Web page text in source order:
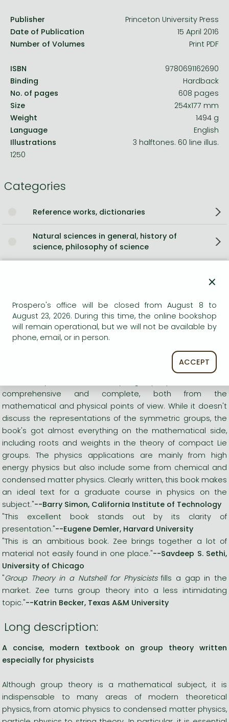
Publisher
Princeton University Press
Date of Publication
15 April 2016
Number of Volumes
Print PDF
ISBN
9780691162690
Binding
Hardback
No. of pages
608 pages
Size
254x177 mm
Weight
1494 g
Language
English
Illustrations
3 halftones. 60 line illus.
1250
Categories
Reference works, dictionaries
Natural sciences in general, history of
science, philosophy of science
Physics in general
Set Theory
comprehensive and complete, both from the
mathematical and physical points of view. While it doesn't
discuss the representations of the symmetric groups, the
book's got almost everything on the mathematical side,
including roots and weights in the theory of compact Lie
groups. The physics applications are mainly from high
energy physics but also include some from chemical and
condensed matter physics. Clearly written, this book makes
an ideal text for a graduate course in physics on the
subject."--Barry Simon, California Institute of Technology
"This excellent book stands out by its clarity of
presentation."--Eugene Demler, Harvard University
"This is an ambitious book. Zee brings together a lot of
material not easily found in one place."--Savdeep S. Sethi,
University of Chicago
"Group Theory in a Nutshell for Physicistsfills a gap in the
market. Zee turns group theory into a less intimidating
topic."--Katrin Becker, Texas A&M University
Long description:
A concise, modern textbook on group theory written
especially for physicists
Although group theory is a mathematical subject, it is
indispensable to many areas of modern theoretical
physics, from atomic physics to condensed matter physics,
×
Prospero's office will be closed from August 8 to
August 23, 2026. During this time, the online bookshop
will remain operational, but we will not be available by
phone, email, or in person.
ACCEPT